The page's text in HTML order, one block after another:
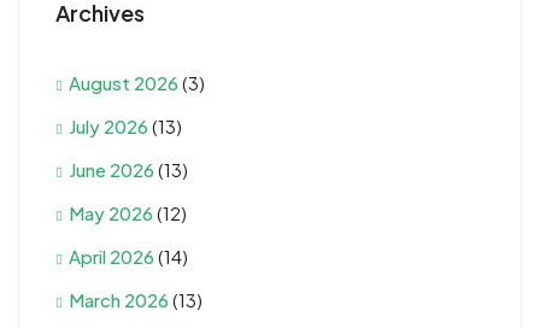
Archives
August 2026 (3)
July 2026 (13)
June 2026 (13)
May 2026 (12)
April 2026 (14)
March 2026 (13)